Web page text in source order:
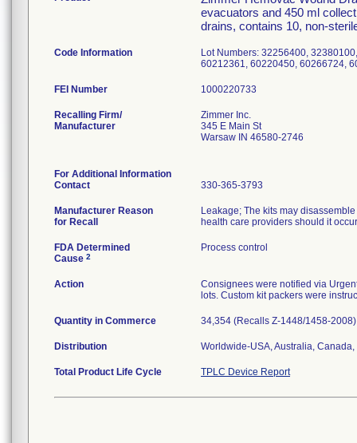
evacuators and 450 ml
drains, contains 10, non-
Code Information
Lot Numbers: 32256400,
60212361, 60220450, 60266724,
FEI Number
Recalling Firm/
Manufacturer
Zimmer Inc.
345 E Main St
Warsaw IN 46580-2746
For Additional Information
Contact
330-365-3793
Manufacturer Reason
for Recall
Leakage; The kits may
health care providers should it
FDA Determined
Cause 2
Process control
Action
Consignees were notified via
lots. Custom kit packers were
Quantity in Commerce 34,354 (Recalls Z-1448/1458-2008)
Distribution Worldwide-USA, Australia,
Total Product Life Cycle TPLC Device Report